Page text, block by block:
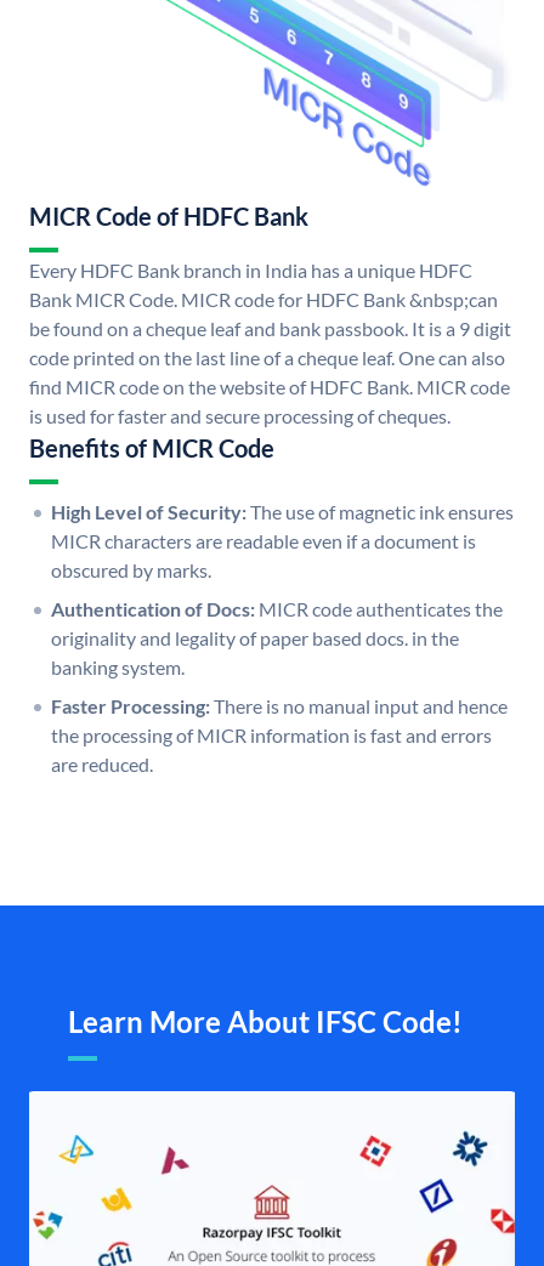
MICR Code of HDFC Bank
Every HDFC Bank branch in India has a unique HDFC
Bank MICR Code. MICR code for HDFC Bank &nbsp;can
be found on a cheque leaf and bank passbook. It is a 9 digit
code printed on the last line of a cheque leaf. One can also
find MICR code on the website of HDFC Bank. MICR code
is used for faster and secure processing of cheques.
Benefits of MICR Code
High Level of Security:The use of magnetic ink ensures
MICR characters are readable even if a document is
obscured by marks.
Authentication of Docs: MICR code authenticates the
originality and legality of paper based docs. in the
banking system.
Faster Processing:There is no manual input and hence
the processing of MICR information is fast and errors
are reduced.
Learn More About IFSC Code!